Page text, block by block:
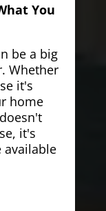
You
be a big
Whether
it's
home
it's